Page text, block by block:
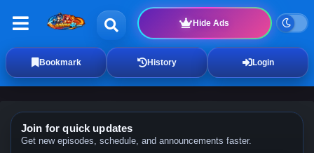
Hide Ads
Bookmark History Login
Join for quick updates
Get new episodes, schedule, and announcements faster.